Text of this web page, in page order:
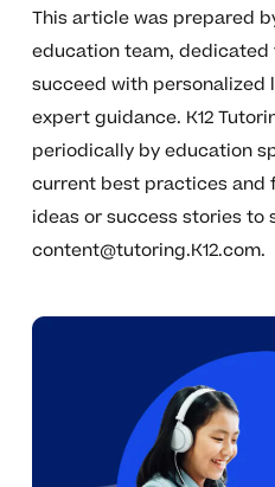
This article was prepared
education team,
succeed with personalized
expert guidance. K12
periodically by education
current best practices and
ideas or success stories to
content@tutoring.K12.com.